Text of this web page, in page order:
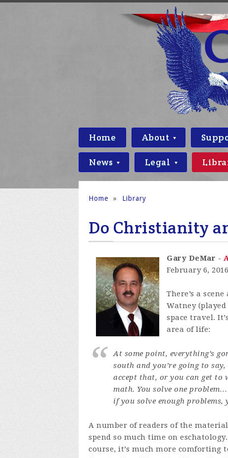
Home About
News Legal
Home » Library
Do Christianity
Gary DeMar -
February 6, 2016
There’s a
Watney
space travel.
area of life:
At some point, everything’s
south and you’re going to
accept that, or you can get to
math. You solve one
if you solve enough
A number of readers of the
spend so much time on
course, it’s much more comforting